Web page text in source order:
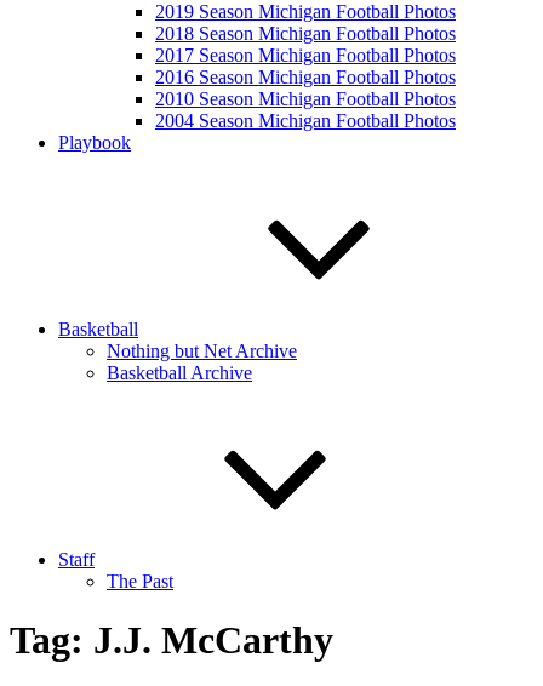
2019 Season Michigan Football Photos
2018 Season Michigan Football Photos
2017 Season Michigan Football Photos
2016 Season Michigan Football Photos
2010 Season Michigan Football Photos
2004 Season Michigan Football Photos
Playbook
Basketball
Nothing but Net Archive
Basketball Archive
Staff
The Past
Tag: J.J. McCarthy